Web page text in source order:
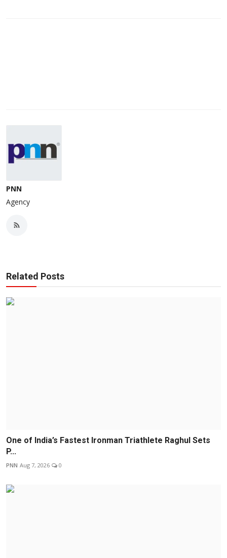
PNN
Agency
Related Posts
One of India’s Fastest Ironman Triathlete Raghul Sets
P...
PNN Aug 7, 2026 0